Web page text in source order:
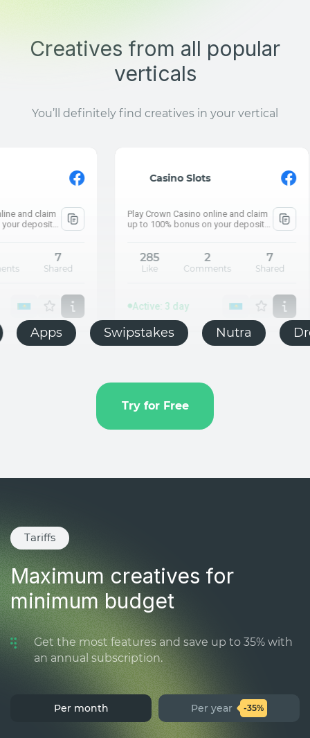
Creatives from all popular
verticals
You’ll definitely find creatives in your vertical
Casino Slots
Play Crown Casino online and claim
up to 100% bonus on your deposit
and claim up to 100% bonus on your
285
Like Shared
Active: 3 day
⚡ What are
Push.house
Push.house
Swipstakes
Apps
commerce
Try for Free
Tariffs
Maximum creatives for
minimum budget
Get the most features and save up to 35% with
an annual subscription.
Per month Per year -35%